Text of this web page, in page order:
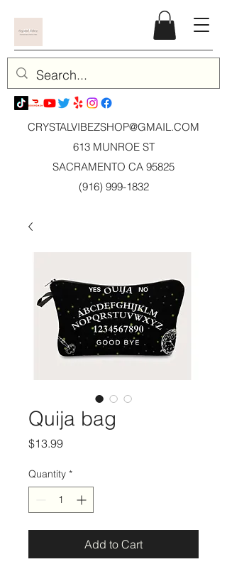
CRYSTALVIBEZSHOP@GMAIL.COM
613 MUNROE ST
SACRAMENTO CA 95825
(916) 999-1832
Quija bag
$13.99Price
Quantity *
Add to Cart